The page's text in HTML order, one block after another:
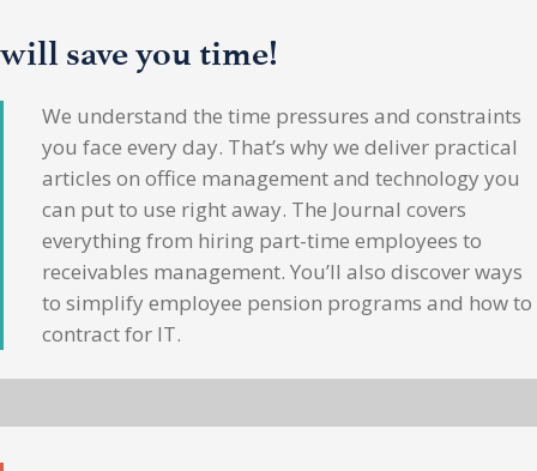
will save you time!
We understand the time pressures and constraints
you face every day. That’s why we deliver practical
articles on office management and technology you
can put to use right away. The Journal covers
everything from hiring part-time employees to
receivables management. You’ll also discover ways
to simplify employee pension programs and how to
contract for IT.